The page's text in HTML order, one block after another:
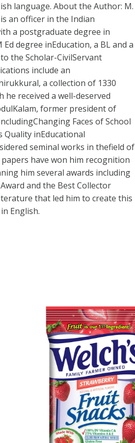
language. About the Author: M.
an officer in the Indian
a postgraduate degree in
degree inEducation, a BL and a
the Scholar-CivilServant
include an
a collection of 1330
he received a well-deserved
former president of
Faces of School
Quality inEducational
seminal works in thefield of
have won him recognition
him several awards including
and the Best Collector
that led him to create this
English.